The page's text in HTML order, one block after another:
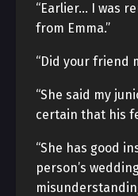
“Earlier… I was
from Emma.”
“Did your friend
“She said my
certain that his
“She has good
person’s